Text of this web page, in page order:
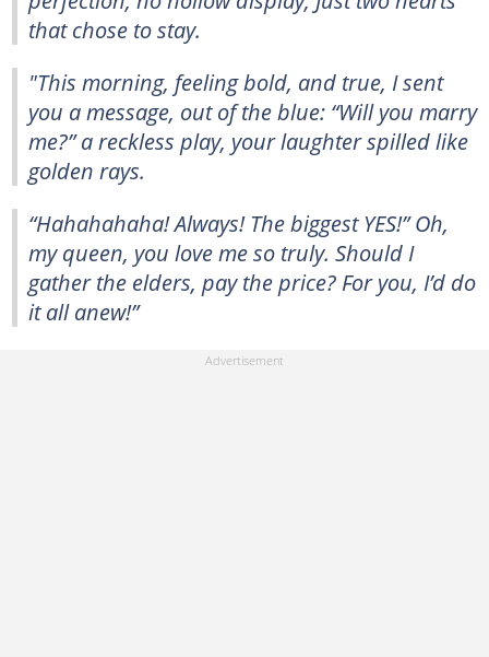
that chose to stay.
"This morning, feeling bold, and true, I sent
you a message, out of the blue: “Will you marry
me?” a reckless play, your laughter spilled like
golden rays.
“Hahahahaha! Always! The biggest YES!” Oh,
my queen, you love me so truly. Should I
gather the elders, pay the price? For you, I’d do
it all anew!”